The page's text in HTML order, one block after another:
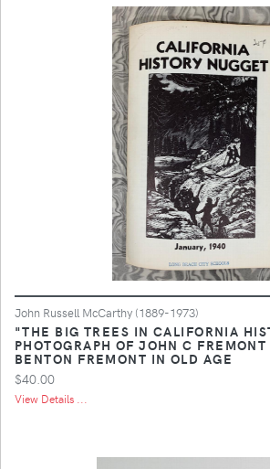
John Russell McCarthy (1889-1973)
"THE BIG TREES IN CALIFORNIA
PHOTOGRAPH OF JOHN C
BENTON FREMONT IN OLD AGE
$40.00
View Details ...